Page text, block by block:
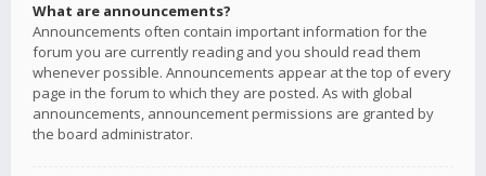
What are announcements?
Announcements often contain important information for the
forum you are currently reading and you should read them
whenever possible. Announcements appear at the top of every
page in the forum to which they are posted. As with global
announcements, announcement permissions are granted by
the board administrator.